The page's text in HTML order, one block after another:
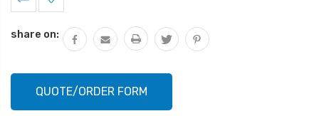
Stock:
share on:
QUOTE/ORDER FORM